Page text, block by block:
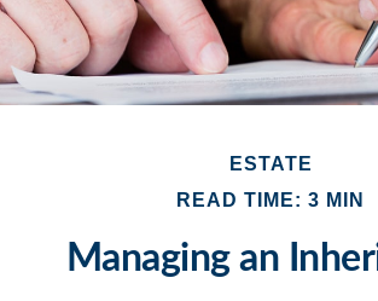
ESTATE
READ TIME: 3 MIN
Managing an